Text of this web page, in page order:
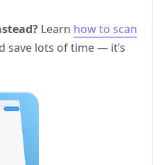
Learn how to scan
save lots of time — it’s